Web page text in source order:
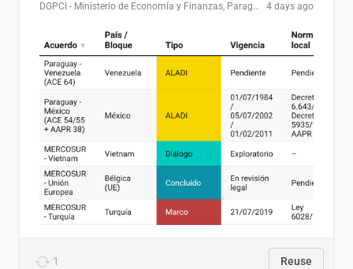
DGPCI - Ministerio de Economía y Finanzas, Paraguay 4 days ago
1 Reuse